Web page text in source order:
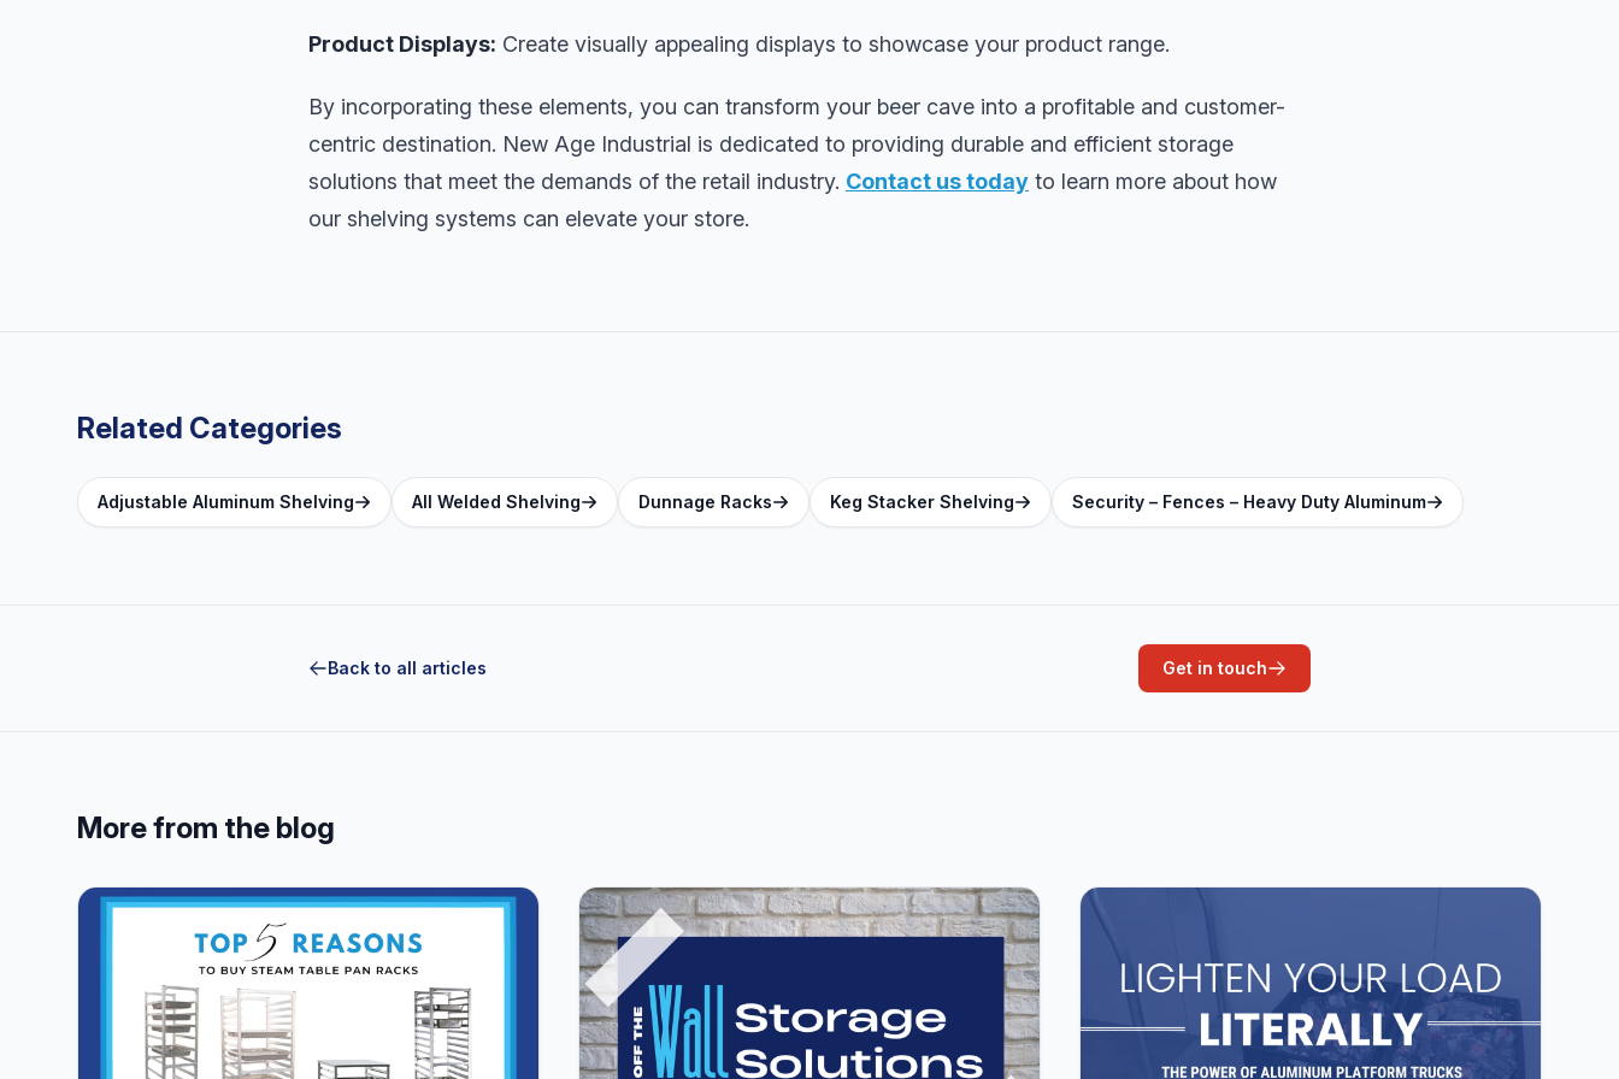
Product Displays: Create visually appealing displays to showcase your product range.
By incorporating these elements, you can transform your beer cave into a profitable and customer-
centric destination. New Age Industrial is dedicated to providing durable and efficient storage
solutions that meet the demands of the retail industry. Contact us today to learn more about how
our shelving systems can elevate your store.
Related Categories
Adjustable Aluminum Shelving All Welded Shelving Dunnage Racks Keg Stacker Shelving Security – Fences – Heavy Duty Aluminum
Back to all articles Get in touch
More from the blog